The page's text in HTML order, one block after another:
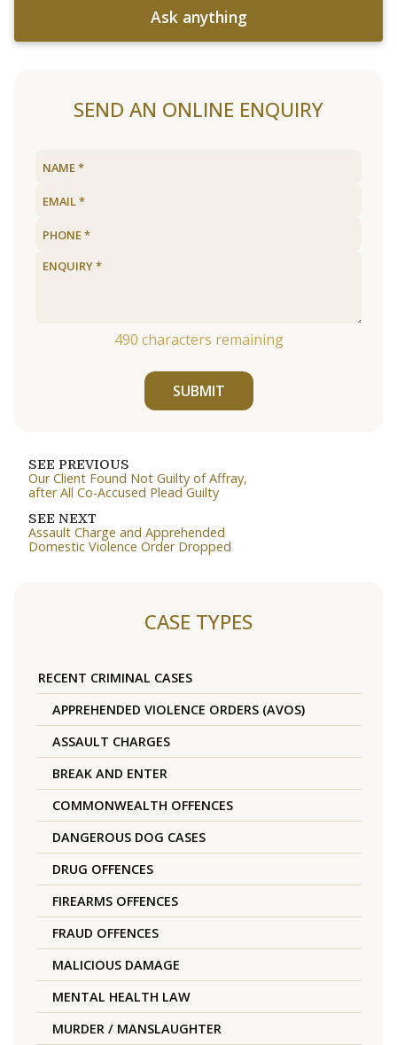
Ask anything
SEND AN ONLINE ENQUIRY
490 characters remaining
SUBMIT
SEE PREVIOUS
Our Client Found Not Guilty of Affray,
after All Co-Accused Plead Guilty
SEE NEXT
Assault Charge and Apprehended
Domestic Violence Order Dropped
CASE TYPES
RECENT CRIMINAL CASES
APPREHENDED VIOLENCE ORDERS (AVOS)
ASSAULT CHARGES
BREAK AND ENTER
COMMONWEALTH OFFENCES
DANGEROUS DOG CASES
DRUG OFFENCES
FIREARMS OFFENCES
FRAUD OFFENCES
MALICIOUS DAMAGE
MENTAL HEALTH LAW
MURDER / MANSLAUGHTER